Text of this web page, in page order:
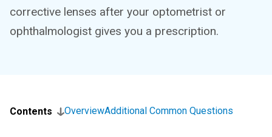
corrective lenses after your optometrist or
ophthalmologist gives you a prescription.
Contents OverviewAdditional Common Questions